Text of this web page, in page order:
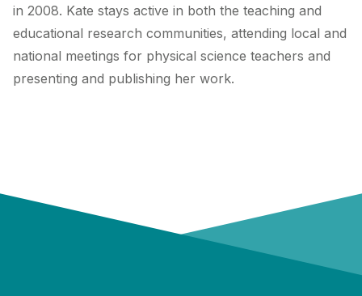
in 2008. Kate stays active in both the teaching and
educational research communities, attending local and
national meetings for physical science teachers and
presenting and publishing her work.